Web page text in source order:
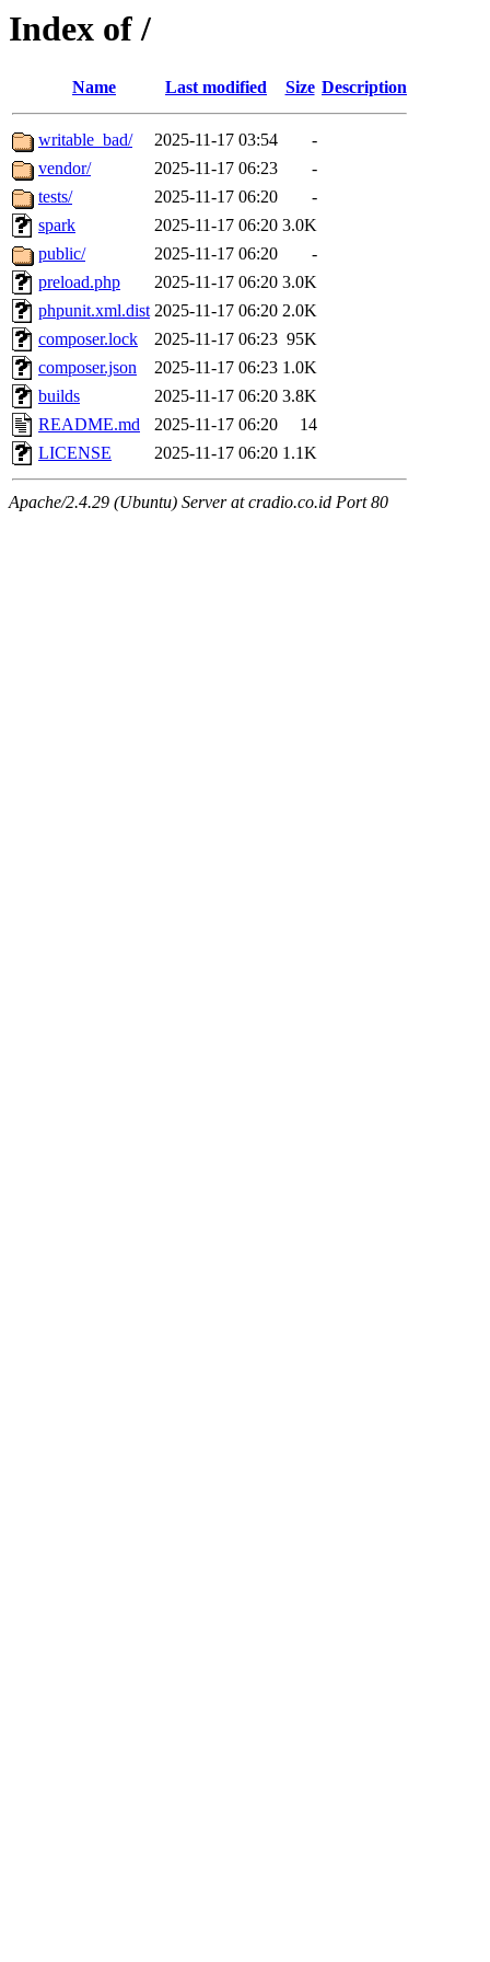
Index of /
Name Last modified Size Description
writable_bad/ 2025-11-17 03:54
-
vendor/
2025-11-17 06:23
-
tests/
2025-11-17 06:20
-
spark
2025-11-17 06:20 3.0K
public/
2025-11-17 06:20
-
preload.php
2025-11-17 06:20 3.0K
phpunit.xml.dist 2025-11-17 06:20 2.0K
composer.lock
2025-11-17 06:23 95K
composer.json
2025-11-17 06:23 1.0K
builds
2025-11-17 06:20 3.8K
README.md
2025-11-17 06:20
14
LICENSE
2025-11-17 06:20 1.1K
Apache/2.4.29 (Ubuntu) Server at cradio.co.id Port 80